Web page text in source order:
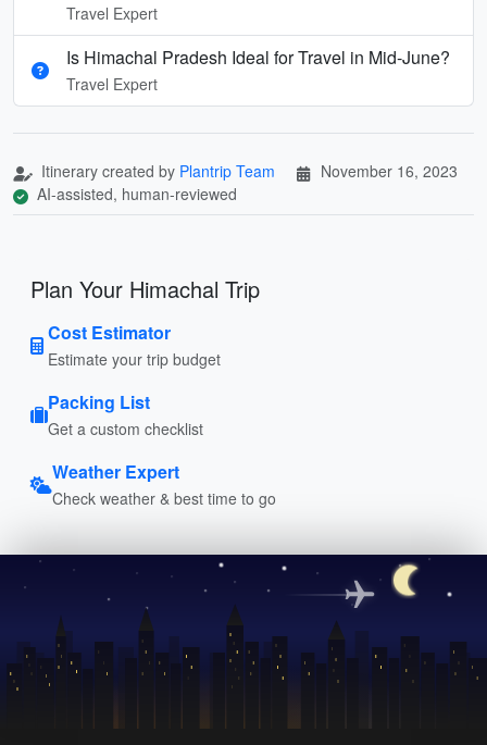
Travel Expert
Is Himachal Pradesh Ideal for Travel in Mid‑June?
Travel Expert
Itinerary created by Plantrip Team
November 16, 2023
AI-assisted, human-reviewed
Plan Your Himachal Trip
Cost Estimator
Estimate your trip budget
Packing List
Get a custom checklist
Weather Expert
Check weather & best time to go